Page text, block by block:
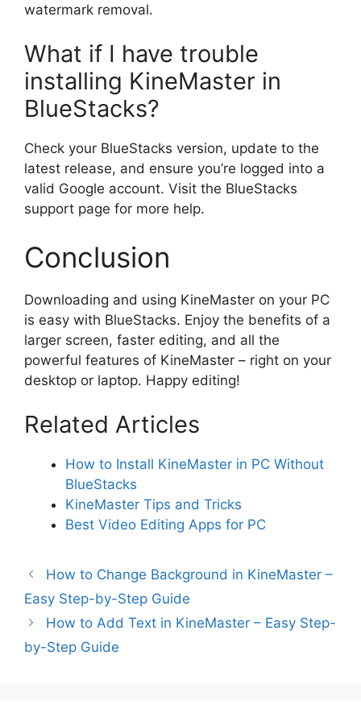
watermark removal.
What if I have trouble
installing KineMaster in
BlueStacks?
Check your BlueStacks version, update to the
latest release, and ensure you’re logged into a
valid Google account. Visit the BlueStacks
support page for more help.
Conclusion
Downloading and using KineMaster on your PC
is easy with BlueStacks. Enjoy the benefits of a
larger screen, faster editing, and all the
powerful features of KineMaster – right on your
desktop or laptop. Happy editing!
Related Articles
How to Install KineMaster in PC Without
BlueStacks
KineMaster Tips and Tricks
Best Video Editing Apps for PC
How to Change Background in KineMaster –
Easy Step-by-Step Guide
How to Add Text in KineMaster – Easy Step-
by-Step Guide